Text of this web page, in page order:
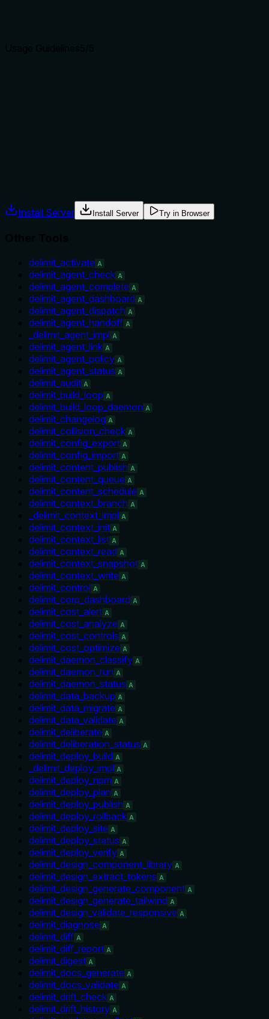
Install Server Install Server Try in Browser
delimit_activate A
delimit_agent_check A
delimit_agent_complete A
delimit_agent_dashboard A
delimit_agent_dispatch A
delimit_agent_handoff A
_delimit_agent_impl A
delimit_agent_link A
delimit_agent_policy A
delimit_agent_status A
delimit_audit A
delimit_build_loop A
delimit_build_loop_daemon A
delimit_changelog A
delimit_collision_check A
delimit_config_export A
delimit_config_import A
delimit_content_publish A
delimit_content_queue A
delimit_content_schedule A
delimit_context_branch A
_delimit_context_impl A
delimit_context_init A
delimit_context_list A
delimit_context_read A
delimit_context_snapshot A
delimit_context_write A
delimit_control A
delimit_corp_dashboard A
delimit_cost_alert A
delimit_cost_analyze A
delimit_cost_controls A
delimit_cost_optimize A
delimit_daemon_classify A
delimit_daemon_run A
delimit_daemon_status A
delimit_data_backup A
delimit_data_migrate A
delimit_data_validate A
delimit_deliberate A
delimit_deliberation_status A
delimit_deploy_build A
_delimit_deploy_impl A
delimit_deploy_npm A
delimit_deploy_plan A
delimit_deploy_publish A
delimit_deploy_rollback A
delimit_deploy_site A
delimit_deploy_status A
delimit_deploy_verify A
delimit_design_component_library A
delimit_design_extract_tokens A
delimit_design_generate_component A
delimit_design_generate_tailwind A
delimit_design_validate_responsive A
delimit_diagnose A
delimit_diff A
delimit_diff_report A
delimit_digest A
delimit_docs_generate A
delimit_docs_validate A
delimit_drift_check A
delimit_drift_history A